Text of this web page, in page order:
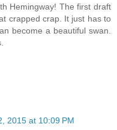
Hemingway! The first draft
crapped crap. It just has to
become a beautiful swan.
2015 at 10:09 PM